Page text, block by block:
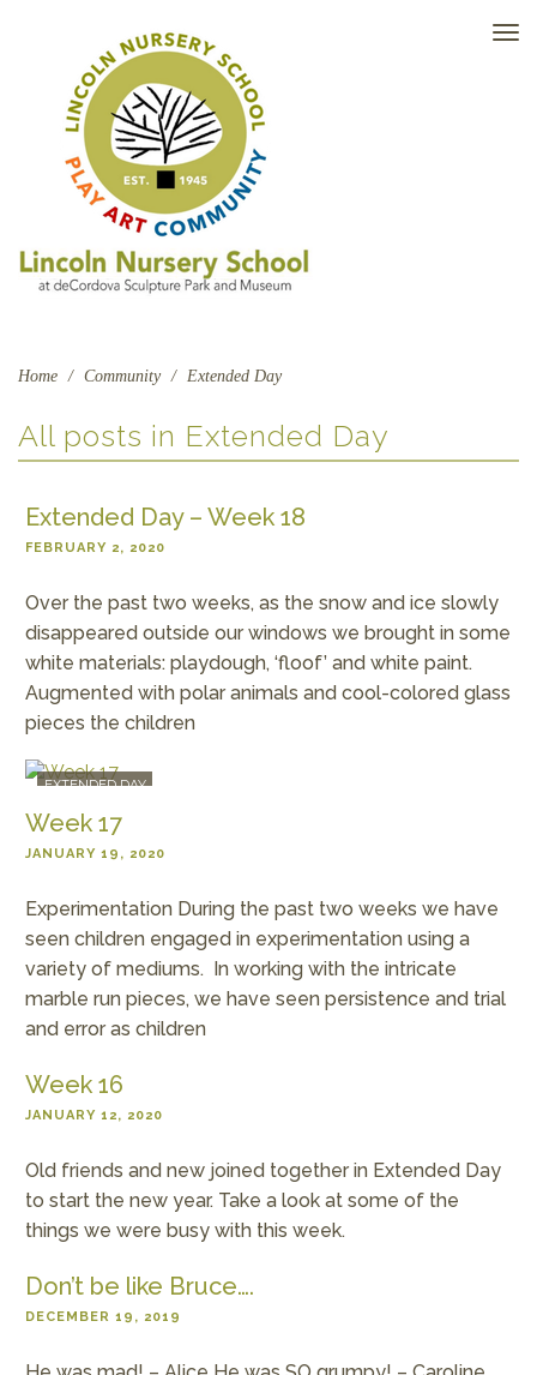
Home / Community / Extended Day
All posts in Extended Day
Extended Day – Week 18
FEBRUARY 2, 2020
Over the past two weeks, as the snow and ice slowly
disappeared outside our windows we brought in some
white materials: playdough, ‘floof’ and white paint.
Augmented with polar animals and cool-colored glass
pieces the children
EXTENDED DAY
Week 17
JANUARY 19, 2020
Experimentation During the past two weeks we have
seen children engaged in experimentation using a
variety of mediums. In working with the intricate
marble run pieces, we have seen persistence and trial
and error as children
Week 16
JANUARY 12, 2020
Old friends and new joined together in Extended Day
to start the new year. Take a look at some of the
things we were busy with this week.
Don’t be like Bruce….
DECEMBER 19, 2019